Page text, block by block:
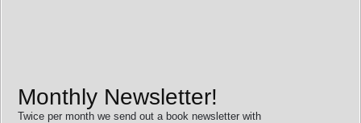
Monthly Newsletter!
Twice per month we send out a book newsletter with